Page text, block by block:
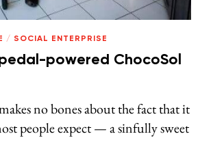
/ SOCIAL ENTERPRISE
powered ChocoSol
no bones about the fact that it
people expect — a sinfully sweet